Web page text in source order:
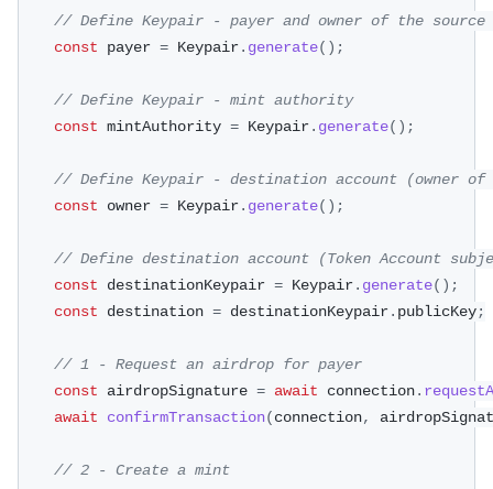
// Define Keypair - payer and owner of the source
const payer = Keypair. generate( ) ;
// Define Keypair - mint authority
const mintAuthority = Keypair. generate( ) ;
// Define Keypair - destination account (owner
const owner = Keypair. generate( ) ;
// Define destination account (Token Account
const destinationKeypair = Keypair. generate( ) ;
const destination = destinationKeypair. publicKey;
// 1 - Request an airdrop for payer
const airdropSignature = await connection.
await
confirmTransaction(connection,
// 2 - Create a mint